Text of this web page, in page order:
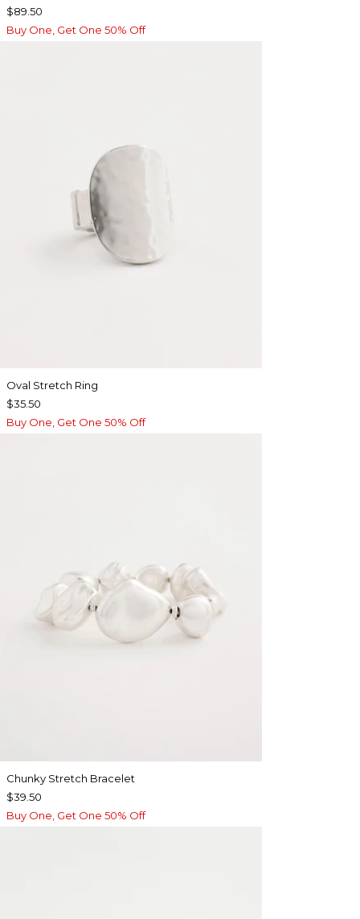
$89.50
Buy One, Get One 50% Off
Oval Stretch Ring
$35.50
Buy One, Get One 50% Off
Chunky Stretch Bracelet
$39.50
Buy One, Get One 50% Off